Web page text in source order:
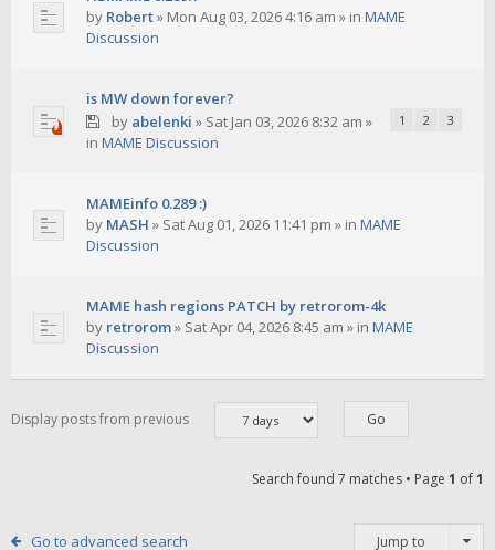
by Robert» Mon Aug 03, 2026 4:16 am » in MAME
Discussion
is MW down forever?
1 2 3
by abelenki » Sat Jan 03, 2026 8:32 am »
in MAME Discussion
MAMEinfo 0.289 :)
by MASH » Sat Aug 01, 2026 11:41 pm » in MAME
Discussion
MAME hash regions PATCH by retrorom-4k
by retrorom» Sat Apr 04, 2026 8:45 am » in MAME
Discussion
Display posts from previous
Search found 7 matches • Page 1 of1
Go to advanced search Jump to